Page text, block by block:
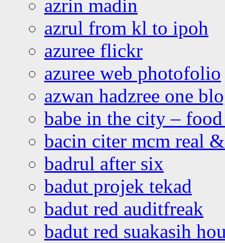
azrin madin
azrul from kl to ipoh
azuree flickr
azuree web photofolio
azwan hadzree one
babe in the city –
bacin citer mcm real
badrul after six
badut projek tekad
badut red auditfreak
badut red suakasih